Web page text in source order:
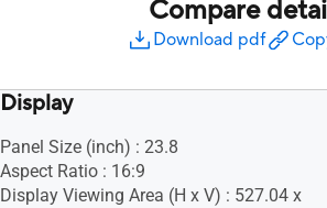
Compare
Download pdf
Display
Panel Size (inch) : 23.8
Aspect Ratio : 16:9
Display Viewing Area (H x V) : 527.04 x